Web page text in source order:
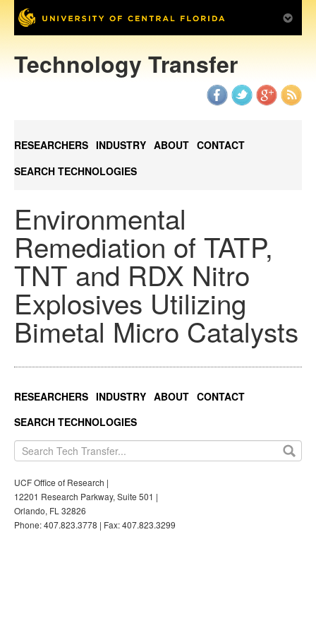
Technology Transfer
RESEARCHERS INDUSTRY ABOUT CONTACT
SEARCH TECHNOLOGIES
Environmental
Remediation of TATP,
TNT and RDX Nitro
Explosives Utilizing
Bimetal Micro Catalysts
RESEARCHERS INDUSTRY ABOUT CONTACT
SEARCH TECHNOLOGIES
UCF Office of Research |
12201 Research Parkway, Suite 501 |
Orlando, FL 32826
Phone: 407.823.3778 | Fax: 407.823.3299